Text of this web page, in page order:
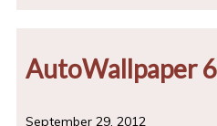
AutoWallpaper
September 29, 2012